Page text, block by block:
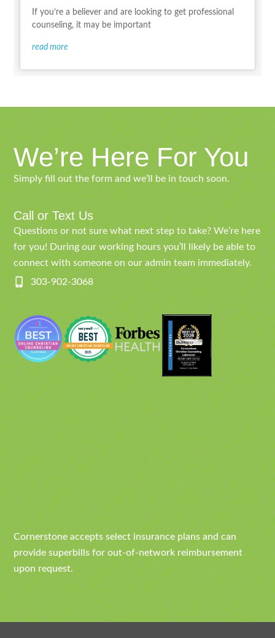
If you’re a believer and are looking to get professional
counseling, it may be important
read more
We’re Here For You
Simply fill out the form and we’ll be in touch soon.
Call or Text Us
Questions or not sure what next step to take? We’re here
for you! During our working hours you’ll likely be able to
connect with someone on our admin team immediately.
303-902-3068
Cornerstone accepts select insurance plans and can
provide superbills for out-of-network reimbursement
upon request.